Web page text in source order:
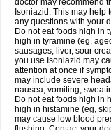
doctor may recommend
Isoniazid. This may help
any questions with your
Do not eat foods high in
high in tyramine (eg,
sausages, liver, sour
you use Isoniazid may
attention at once if
may include severe
nausea, vomiting,
Do not eat foods high in
high in histamine (eg,
may cause low blood